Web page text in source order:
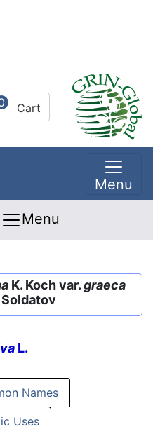
Cart
Menu
Menu
K. Koch var.graeca
L.
Names
Uses